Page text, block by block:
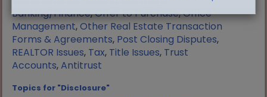
Banking/Finance,Offer to Purchase,Office
Management,Other Real Estate Transaction
Forms & Agreements, Post Closing Disputes,
REALTOR Issues, Tax, Title Issues, Trust
Accounts,Antitrust
Topics for "Disclosure"